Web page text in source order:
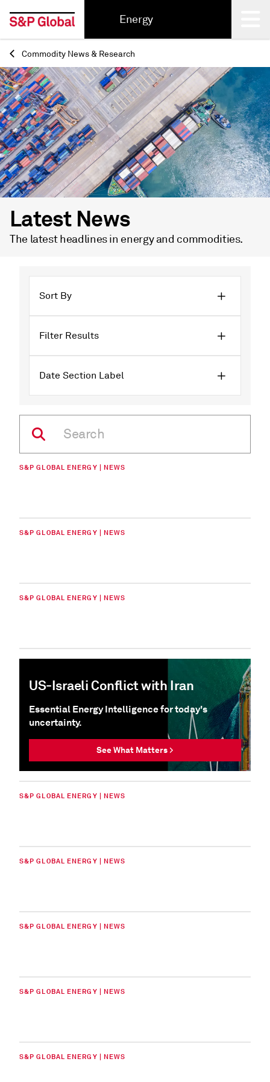
Energy
Back
Commodity News & Research
Latest News
The latest headlines in energy and commodities.
Sort By
Filter Results
Date Section Label
S&P GLOBAL ENERGY | NEWS
S&P GLOBAL ENERGY | NEWS
S&P GLOBAL ENERGY | NEWS
US-Israeli Conflict with Iran
Essential Energy Intelligence for today's
uncertainty.
See What Matters >
S&P GLOBAL ENERGY | NEWS
S&P GLOBAL ENERGY | NEWS
S&P GLOBAL ENERGY | NEWS
S&P GLOBAL ENERGY | NEWS
S&P GLOBAL ENERGY | NEWS